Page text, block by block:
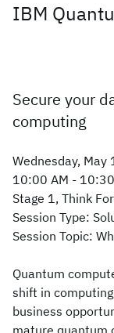
IBM
Secure your
computing
Wednesday, May
10:00 AM - 10:30
Stage 1, Think
Session Type:
Session Topic:
Quantum
shift in
business
mature quantum